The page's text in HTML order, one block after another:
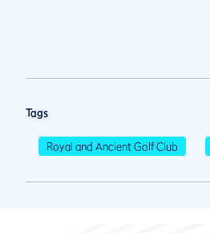
Tags
Royal and Ancient Golf Club